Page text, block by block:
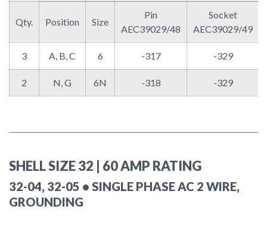
Qty. Position Size
Pin
AEC39029/48
Socket
AEC39029/49
3 A, B, C 6 -317 -329
2 N, G 6N -318 -329
SHELL SIZE 32 | 60 AMP RATING
32-04, 32-05 • SINGLE PHASE AC 2 WIRE,
GROUNDING